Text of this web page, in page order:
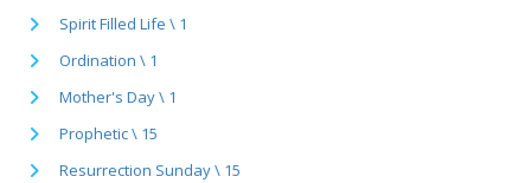
Spirit Filled Life \ 1
Ordination \ 1
Mother's Day \ 1
Prophetic \ 15
Resurrection Sunday \ 15